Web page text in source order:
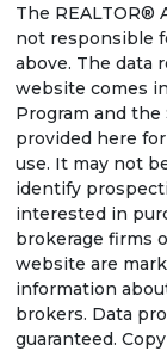
The REALTOR®
not responsible
above. The data
website comes
Program and the
provided here
use. It may not
identify
interested in
brokerage firms
website are
information
brokers. Data
guaranteed.